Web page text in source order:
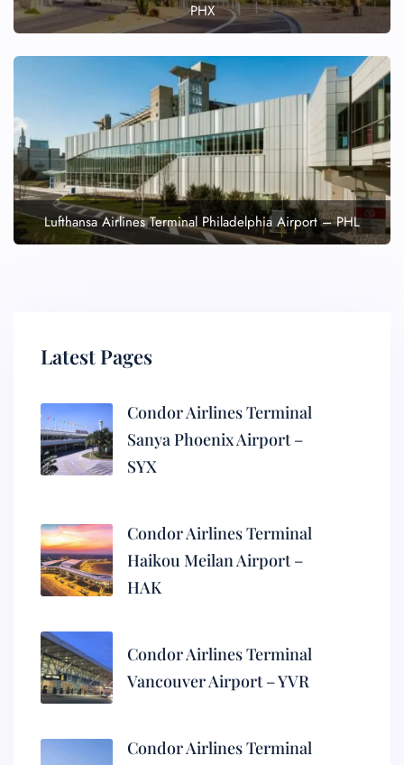
PHX
Lufthansa Airlines Terminal Philadelphia Airport – PHL
Latest Pages
Condor Airlines Terminal
Sanya Phoenix Airport –
SYX
Condor Airlines Terminal
Haikou Meilan Airport –
HAK
Condor Airlines Terminal
Vancouver Airport – YVR
Condor Airlines Terminal